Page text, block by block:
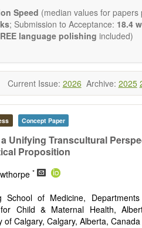
applications
and biological
nutrition and lifestyle changes
healing methods (e.g., massage,
body interventions
medicine
in integrative medicine
in integrative medicine
policies
publishes a variety of article
Conference Report,
restriction on paper length,
present their results in as
scientific rigor and reproducibility.
Speed (median values for
; Submission to Acceptance: 18.4
language polishing included)
Current Issue: 2026 Archive: 2025
Concept Paper
Unifying Transcultural
Proposition
*
School of Medicine,
Child & Maternal Health,
of Calgary, Calgary, Alberta, Canada